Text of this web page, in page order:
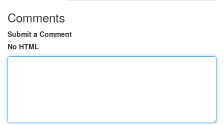
Comments
Submit a Comment
No HTML